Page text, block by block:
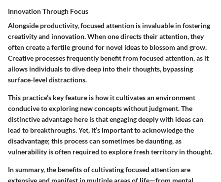
Innovation Through Focus
Alongside productivity, focused attention is invaluable in fostering
creativity and innovation. When one directs their attention, they
often create a fertile ground for novel ideas to blossom and grow.
Creative processes frequently benefit from focused attention, as it
allows individuals to dive deep into their thoughts, bypassing
surface-level distractions.
This practice’s key feature is how it cultivates an environment
conducive to exploring new concepts without judgment. The
distinctive advantage here is that engaging deeply with ideas can
lead to breakthroughs. Yet, it’s important to acknowledge the
disadvantage; this process can sometimes be daunting, as
vulnerability is often required to explore fresh territory in thought.
In summary, the benefits of cultivating focused attention are
extensive and manifest in multiple areas of life—from mental